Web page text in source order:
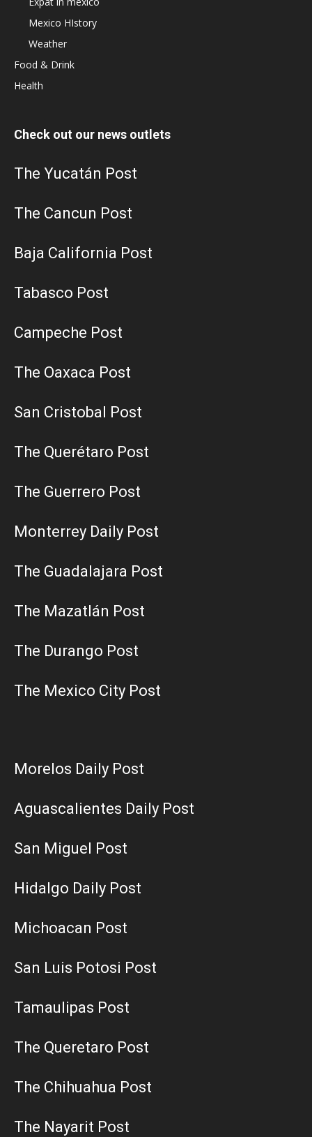
Mexico HIstory
Weather
Food & Drink
Health
Check out our news outlets
The Yucatán Post
The Cancun Post
Baja California Post
Tabasco Post
Campeche Post
The Oaxaca Post
San Cristobal Post
The Querétaro Post
The Guerrero Post
Monterrey Daily Post
The Guadalajara Post
The Mazatlán Post
The Durango Post
The Mexico City Post
Morelos Daily Post
Aguascalientes Daily Post
San Miguel Post
Hidalgo Daily Post
Michoacan Post
San Luis Potosi Post
Tamaulipas Post
The Queretaro Post
The Chihuahua Post
The Nayarit Post